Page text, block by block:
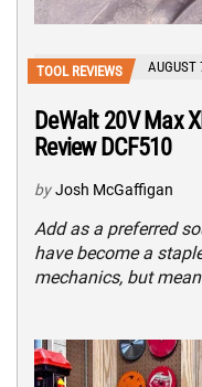
TOOL REVIEWS AUGUST
DeWalt 20V Max
Review DCF510
by Josh McGaffigan
Add as a preferred
have become a
mechanics, but